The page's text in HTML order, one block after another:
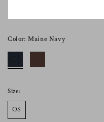
€100.00
Color: Maine Navy
Size:
OS
provide you with
products and
(including your
consent), please